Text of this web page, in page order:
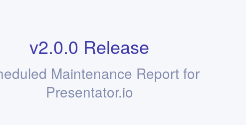
v2.0.0 Release
Maintenance Report for
Presentator.io